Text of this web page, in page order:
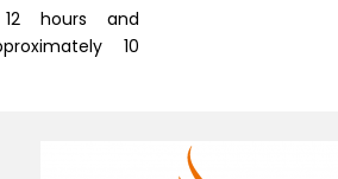
12 hours and
10